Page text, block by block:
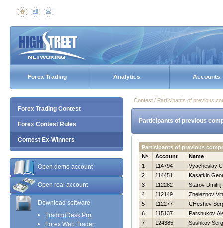
Forex Trading Analytics Accounts
Forex Trading Contest
Forex Contest Rules
Contest Ex-Winners
Open demo account
Open real account
Download software
TradingDesk Pro
Forex Web Trader
Contest / Participants of previous
Participants of previous
Participants of previous
№
Account
Name
1
114794
Vyacheslav
2
114451
Kasatkin
3
112282
Starov Dmitrij
4
112149
Zheleznov
5
112277
CHeshev
6
115137
Parshukov
7
124385
Sushkov